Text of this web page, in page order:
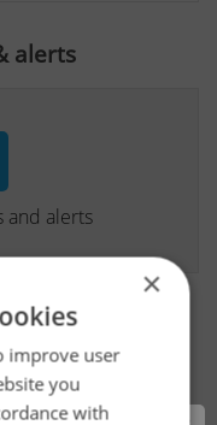
alerts
and alerts
×
improve user
you
with